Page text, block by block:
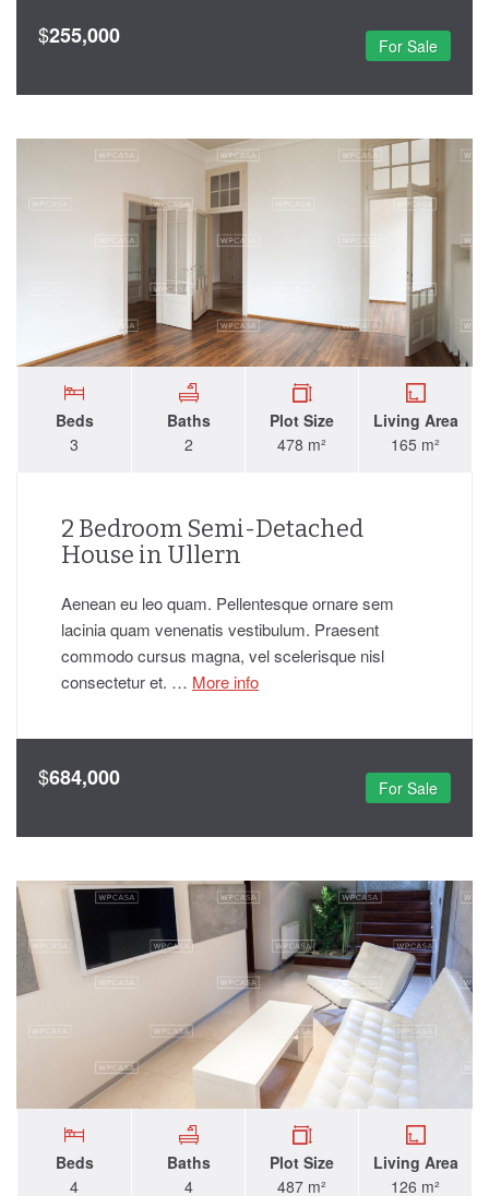
$255,000 For Sale
Beds
3
Baths
2
Plot Size
478 m²
Living Area
165 m²
2 Bedroom Semi-Detached
House in Ullern
Aenean eu leo quam. Pellentesque ornare sem
lacinia quam venenatis vestibulum. Praesent
commodo cursus magna, vel scelerisque nisl
consectetur et. … More info
$684,000 For Sale
Beds
4
Baths
4
Plot Size
487 m²
Living Area
126 m²